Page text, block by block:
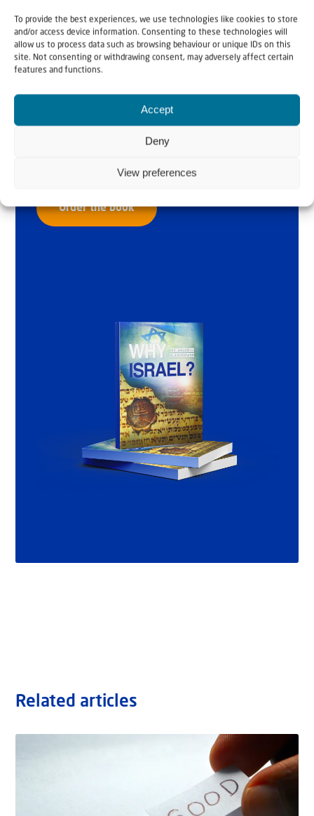
To provide the best experiences, we use technologies like cookies to store
and/or access device information. Consenting to these technologies will
allow us to process data such as browsing behaviour or unique IDs on this
site. Not consenting or withdrawing consent, may adversely affect certain
features and functions.
Accept
Deny
View preferences
Why Israel?
by Rev. Willem
Order the book
Related articles